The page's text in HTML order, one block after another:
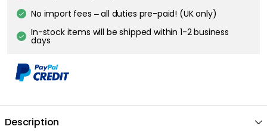
No import fees – all duties pre-paid! (UK only)
In-stock items will be shipped within 1-2 business
days
Description